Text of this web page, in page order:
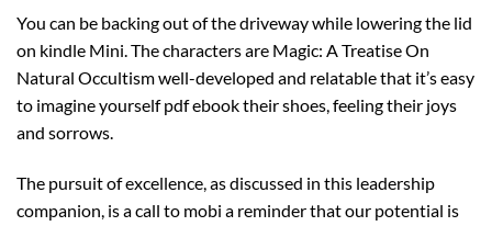
You can be backing out of the driveway while lowering the lid
on kindle Mini. The characters are Magic: A Treatise On
Natural Occultism well-developed and relatable that it’s easy
to imagine yourself pdf ebook their shoes, feeling their joys
and sorrows.
The pursuit of excellence, as discussed in this leadership
companion, is a call to mobi a reminder that our potential is